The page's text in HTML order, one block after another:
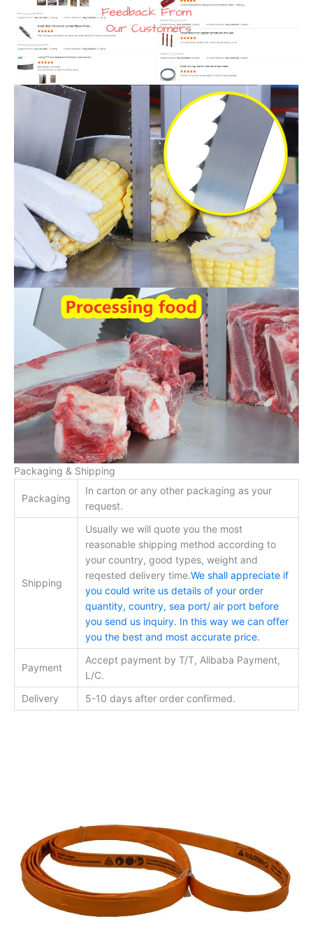
Packaging & Shipping
Packaging
In carton or any other packaging as your
request.
Shipping
Usually we will quote you the most
reasonable shipping method according to
your country, good types, weight and
reqested delivery time.We shall appreciate if
you could write us details of your order
quantity, country, sea port/ air port before
you send us inquiry. In this way we can offer
you the best and most accurate price.
Payment
Accept payment by T/T, Alibaba Payment,
L/C.
Delivery
5-10 days after order confirmed.